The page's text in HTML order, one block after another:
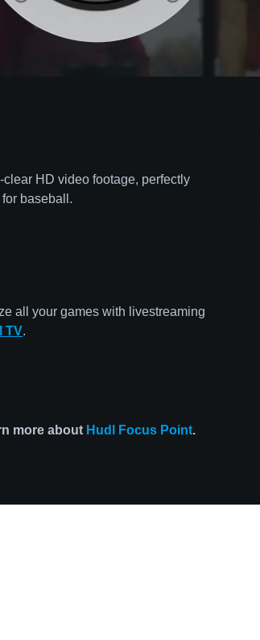
clear HD video footage, perfectly
baseball.
all your games with livestreaming
TV.
more about Hudl Focus Point.